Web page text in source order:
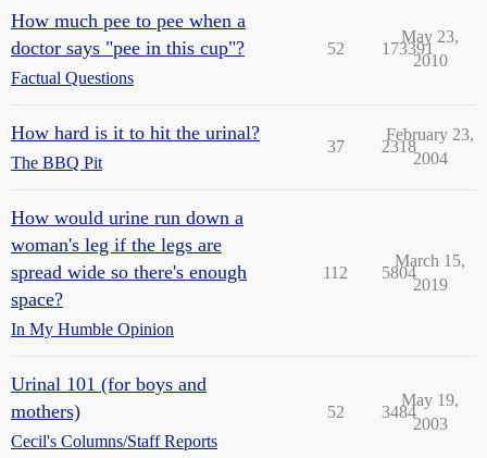
How much pee to pee when a
doctor says "pee in this cup"?
Factual Questions
52 173391
May 23,
2010
How hard is it to hit the urinal?
The BBQ Pit
37 2318
February 23,
2004
How would urine run down a
woman's leg if the legs are
spread wide so there's enough
space?
In My Humble Opinion
112 5804
March 15,
2019
Urinal 101 (for boys and
mothers)
Cecil's Columns/Staff Reports
52 3484
May 19,
2003